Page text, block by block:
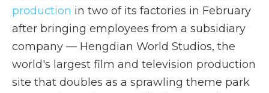
production in two of its factories in February
after bringing employees from a subsidiary
company — Hengdian World Studios, the
world's largest film and television production
site that doubles as a sprawling theme park